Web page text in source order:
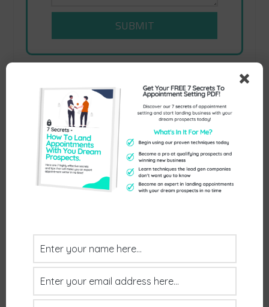
Previous Next
Interested In Learning How
We Can Land You Between
Three & Six Quality
With Your Dream Prospects?
Jump on a free call with us, no hassle and
no commitments.
BOOK YOUR FREE CALL
NEXT STEPS